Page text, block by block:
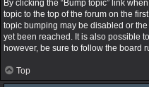
By clicking the “Bump topic” link
topic to the top of the forum on the
topic bumping may be disabled or
yet been reached. It is also possible
however, be sure to follow the board
Top